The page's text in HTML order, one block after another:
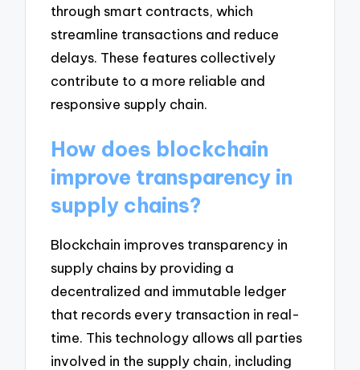
through smart contracts, which
streamline transactions and reduce
delays. These features collectively
contribute to a more reliable and
responsive supply chain.
How does blockchain
improve transparency in
supply chains?
Blockchain improves transparency in
supply chains by providing a
decentralized and immutable ledger
that records every transaction in real-
time. This technology allows all parties
involved in the supply chain, including